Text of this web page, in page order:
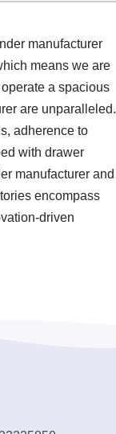
manufacturer
means we are
a spacious
are unparalleled.
adherence to
with drawer
manufacturer and
encompass
driven